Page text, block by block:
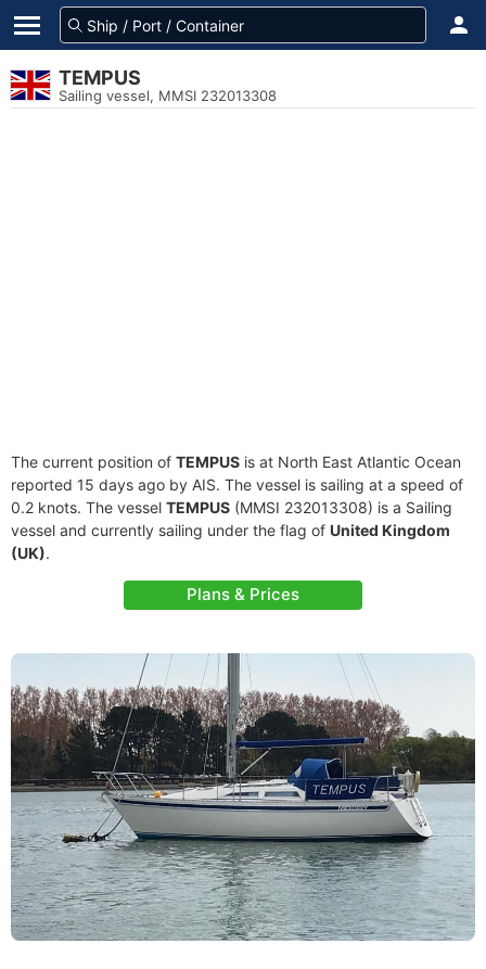
TEMPUS
Sailing vessel, MMSI 232013308
The current position of TEMPUS is at North East Atlantic Ocean
reported 15 days ago by AIS. The vessel is sailing at a speed of
0.2 knots. The vessel TEMPUS (MMSI 232013308) is a Sailing
vessel and currently sailing under the flag of United Kingdom
(UK).
Plans & Prices